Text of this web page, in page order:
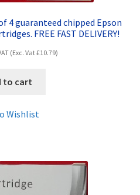
4 guaranteed chipped Epson
FREE FAST DELIVERY!
(Exc. Vat£10.79)
to cart
Wishlist